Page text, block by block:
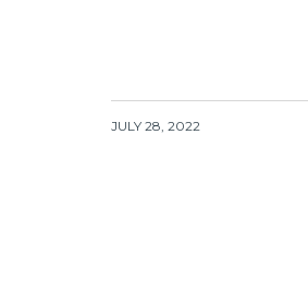
JULY 28, 2022